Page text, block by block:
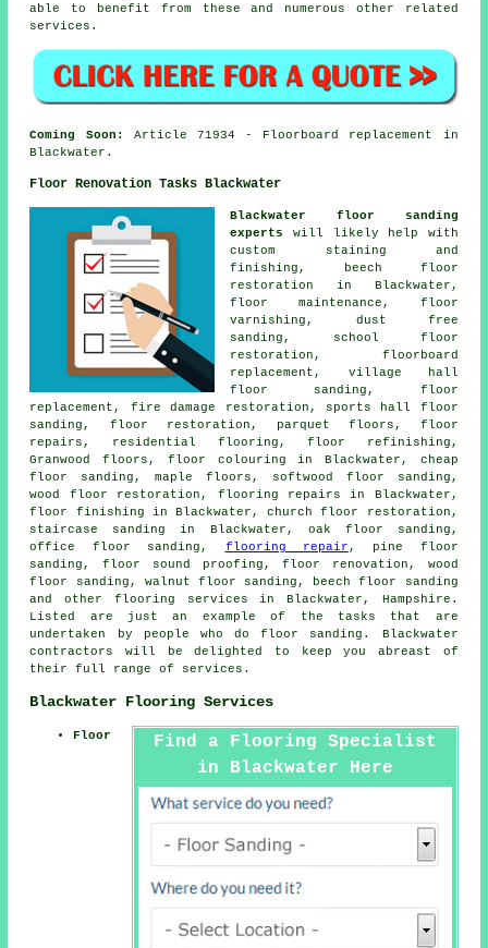
able to benefit from these and numerous other related
services.
Coming Soon:
Article 71934 - Floorboard replacement in
Blackwater.
Floor Renovation Tasks Blackwater
Blackwater floor sanding
experts
will likely help with
custom staining and
finishing, beech floor
restoration in Blackwater,
floor maintenance, floor
varnishing, dust free
sanding, school floor
restoration, floorboard
replacement, village hall
floor sanding, floor
replacement, fire damage restoration, sports hall floor
sanding, floor restoration , parquet floors, floor
repairs, residential flooring, floor refinishing,
Granwood floors, floor colouring in Blackwater, cheap
floor sanding, maple floors, softwood floor sanding,
wood floor restoration, flooring repairs in Blackwater,
floor finishing in Blackwater, church floor restoration,
staircase sanding in Blackwater, oak floor sanding,
office floor sanding, flooring repair , pine floor
sanding, floor sound proofing, floor renovation, wood
floor sanding, walnut floor sanding, beech floor sanding
and other flooring services in Blackwater, Hampshire.
Listed are just an example of the tasks that are
undertaken by people who do floor sanding. Blackwater
contractors will be delighted to keep you abreast of
their full range of services.
Blackwater Flooring Services
Find a Flooring Specialist
in Blackwater Here
Floor